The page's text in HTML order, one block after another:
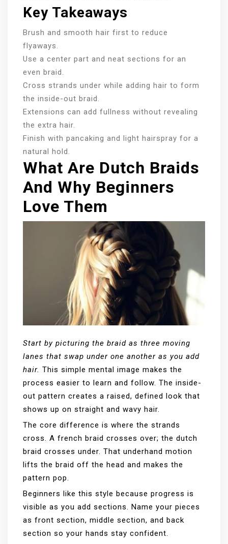
Key Takeaways
Brush and smooth hair first to reduce
flyaways.
Use a center part and neat sections for an
even braid.
Cross strands under while adding hair to form
the inside-out braid.
Extensions can add fullness without revealing
the extra hair.
Finish with pancaking and light hairspray for a
natural hold.
What Are Dutch Braids
And Why Beginners
Love Them
Start by picturing the braid as three moving
lanes that swap under one another as you add
hair. This simple mental image makes the
process easier to learn and follow. The inside-
out pattern creates a raised, defined look that
shows up on straight and wavy hair.
The core difference is where the strands
cross. A french braid crosses over; the dutch
braid crosses under. That underhand motion
lifts the braid off the head and makes the
pattern pop.
Beginners like this style because progress is
visible as you add sections. Name your pieces
as front section, middle section, and back
section so your hands stay confident.